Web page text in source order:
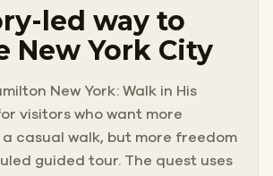
led way to
New York City
New York: Walk in His
visitors who want more
casual walk, but more freedom
guided tour. The quest uses